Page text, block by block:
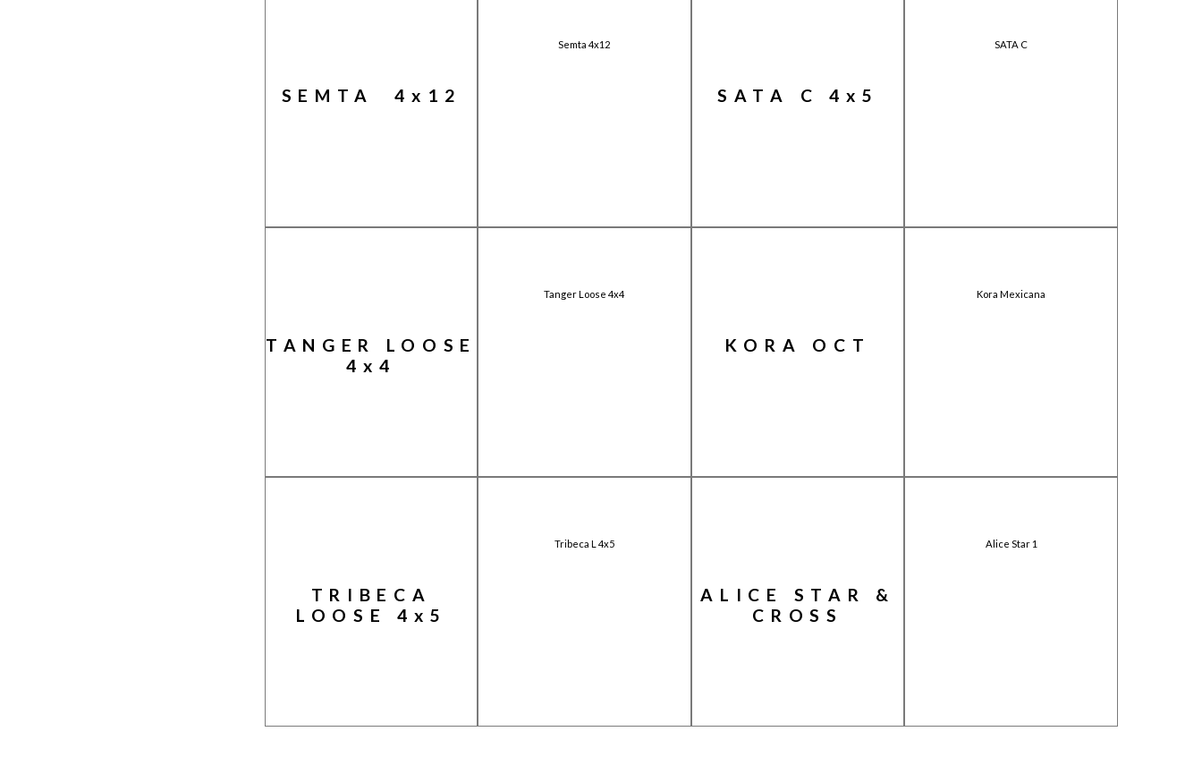
SEMTA 4x12
Semta 4x12
SATA C 4x5
SATA C
TANGER LOOSE
4x4
Tanger Loose 4x4
KORA OCT
Kora Mexicana
TRIBECA
LOOSE 4x5
Tribeca L 4x5
ALICE STAR &
CROSS
Alice Star 1